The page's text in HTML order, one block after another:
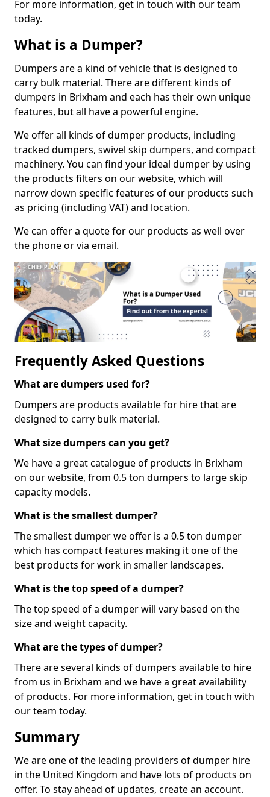
For more information, get in touch with our team
today.
What is a Dumper?
Dumpers are a kind of vehicle that is designed to
carry bulk material. There are different kinds of
dumpers in Brixham and each has their own unique
features, but all have a powerful engine.
We offer all kinds of dumper products, including
tracked dumpers, swivel skip dumpers, and compact
machinery. You can find your ideal dumper by using
the products filters on our website, which will
narrow down specific features of our products such
as pricing (including VAT) and location.
We can offer a quote for our products as well over
the phone or via email.
Frequently Asked Questions
What are dumpers used for?
Dumpers are products available for hire that are
designed to carry bulk material.
What size dumpers can you get?
We have a great catalogue of products in Brixham
on our website, from 0.5 ton dumpers to large skip
capacity models.
What is the smallest dumper?
The smallest dumper we offer is a 0.5 ton dumper
which has compact features making it one of the
best products for work in smaller landscapes.
What is the top speed of a dumper?
The top speed of a dumper will vary based on the
size and weight capacity.
What are the types of dumper?
There are several kinds of dumpers available to hire
from us in Brixham and we have a great availability
of products. For more information, get in touch with
our team today.
Summary
We are one of the leading providers of dumper hire
in the United Kingdom and have lots of products on
offer. To stay ahead of updates, create an account.